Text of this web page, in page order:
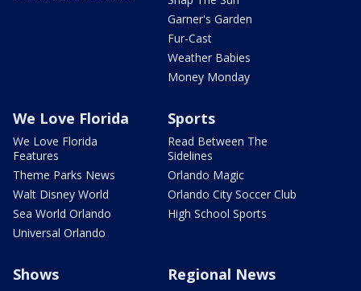
Garner's Garden
Fur-Cast
Weather Babies
Money Monday
We Love Florida
We Love Florida
Features
Theme Parks News
Walt Disney World
Sea World Orlando
Universal Orlando
Sports
Read Between The
Sidelines
Orlando Magic
Orlando City Soccer Club
High School Sports
Shows Regional News